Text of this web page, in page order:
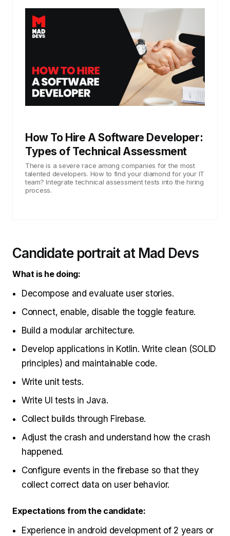
How To Hire A Software Developer:
Types of Technical Assessment
There is a severe race among companies for the most
talented developers. How to find your diamond for your IT
team? Integrate technical assessment tests into the hiring
process.
Candidate portrait at Mad Devs
What is he doing:
Decompose and evaluate user stories.
Connect, enable, disable the toggle feature.
Build a modular architecture.
Develop applications in Kotlin. Write clean (SOLID
principles) and maintainable code.
Write unit tests.
Write UI tests in Java.
Collect builds through Firebase.
Adjust the crash and understand how the crash
happened.
Configure events in the firebase so that they
collect correct data on user behavior.
Expectations from the candidate:
Experience in android development of 2 years or